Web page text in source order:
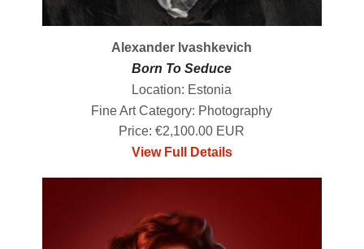
Alexander Ivashkevich
Born To Seduce
Location: Estonia
Fine Art Category: Photography
Price: €2,100.00 EUR
View Full Details